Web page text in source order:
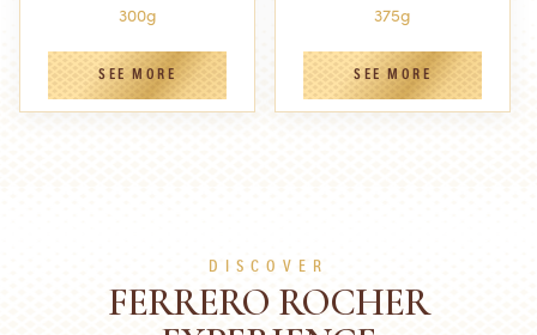
300g
SEE MORE
375g
SEE MORE
DISCOVER
FERRERO ROCHER